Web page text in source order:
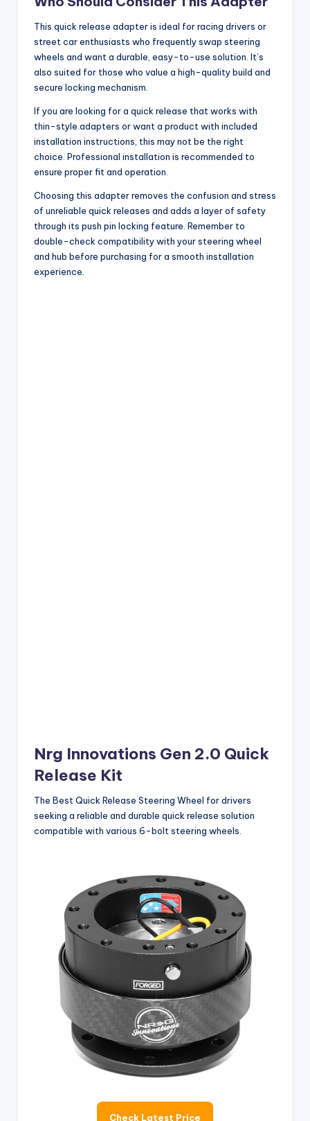
This quick release adapter is ideal for racing drivers or
street car enthusiasts who frequently swap steering
wheels and want a durable, easy-to-use solution. It’s
also suited for those who value a high-quality build and
secure locking mechanism.
If you are looking for a quick release that works with
thin-style adapters or want a product with included
installation instructions, this may not be the right
choice. Professional installation is recommended to
ensure proper fit and operation.
Choosing this adapter removes the confusion and stress
of unreliable quick releases and adds a layer of safety
through its push pin locking feature. Remember to
double-check compatibility with your steering wheel
and hub before purchasing for a smooth installation
experience.
Nrg Innovations Gen 2.0 Quick
Release Kit
The Best Quick Release Steering Wheel for drivers
seeking a reliable and durable quick release solution
compatible with various 6-bolt steering wheels.
Check Latest Price